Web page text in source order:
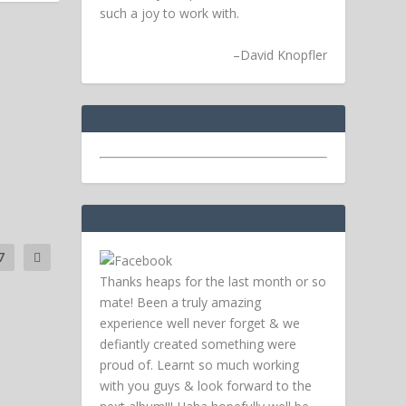
such a joy to work with.
–David Knopfler
Thanks heaps for the last month or so
mate! Been a truly amazing
experience well never forget & we
defiantly created something were
proud of. Learnt so much working
with you guys & look forward to the